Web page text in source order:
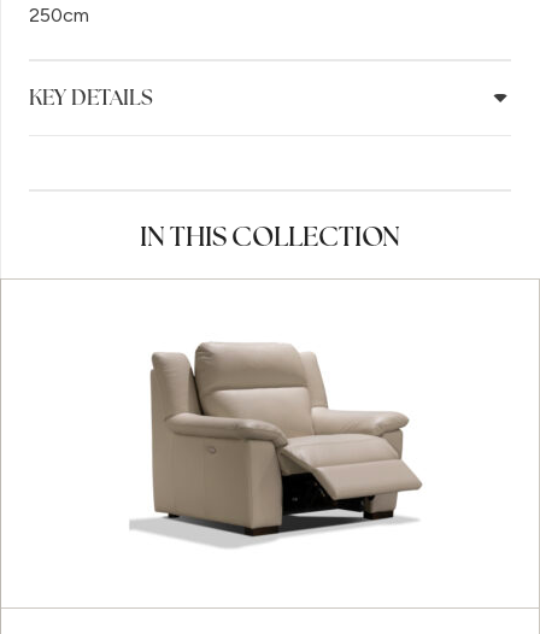
250cm
KEY DETAILS
IN THIS COLLECTION